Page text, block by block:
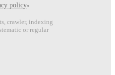
policy•
crawler, indexing
or regular